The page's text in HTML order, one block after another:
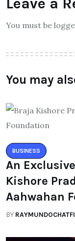
You must be
You may
BUSINESS
An
Kishore
Aahwahan
BY